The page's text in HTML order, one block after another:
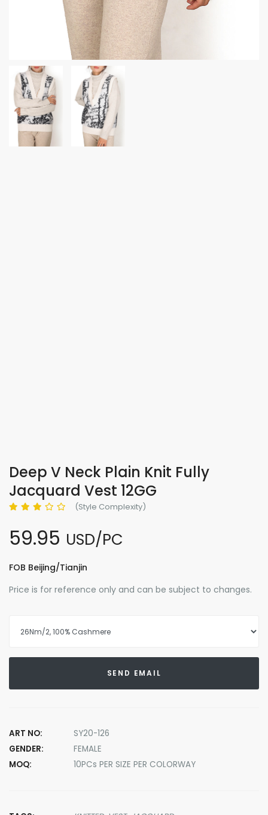
Deep V Neck Plain Knit Fully
Jacquard Vest 12GG
(Style Complexity)
59.95 USD/PC
FOB Beijing/Tianjin
Price is for reference only and can be subject to changes.
SEND EMAIL
ART NO:
SY20-126
GENDER:
FEMALE
MOQ:
10PCs PER SIZE PER COLORWAY